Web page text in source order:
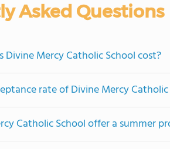
Asked Questions
Divine Mercy Catholic School cost?
rate of Divine Mercy
Catholic School offer a summer